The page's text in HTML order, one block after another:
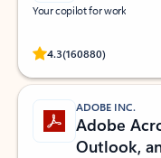
Your copilot for work
4.3(160880)
Rated (#=ratingAverage#)
ADOBE INC.
Adobe
Outlook,